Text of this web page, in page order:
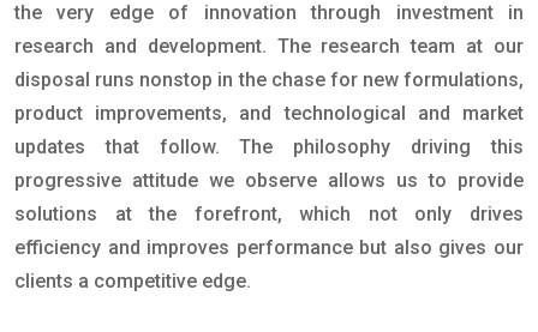
the very edge of innovation through investment in
research and development. The research team at our
disposal runs nonstop in the chase for new formulations,
product improvements, and technological and market
updates that follow. The philosophy driving this
progressive attitude we observe allows us to provide
solutions at the forefront, which not only drives
efficiency and improves performance but also gives our
clients a competitive edge.